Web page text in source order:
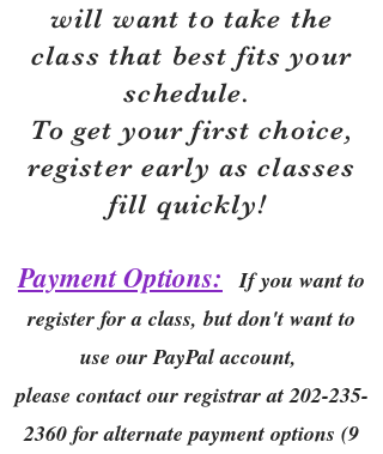
will want to take the
class that best fits your
schedule.
To get your first choice,
register early as classes
fill quickly!
Payment Options:
If you want to
register for a class, but don't want to
use our PayPal account,
please contact our registrar at202-235-
2360 for alternate payment options (9